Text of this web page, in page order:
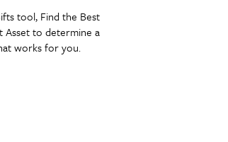
tool, Find the Best
Asset to determine a
works for you.